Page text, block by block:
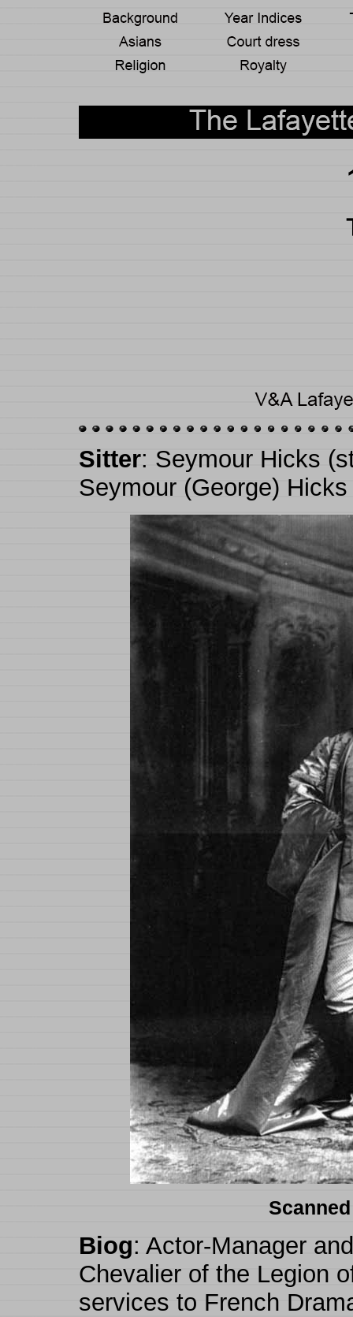
Sitter: Seymour Hicks
Seymour (George)
Biog: Actor-Manager
Chevalier of the Legion
services to French